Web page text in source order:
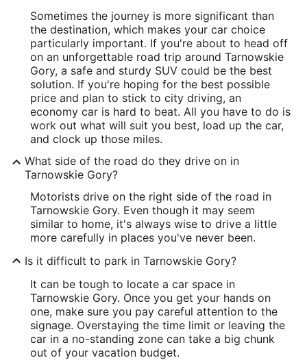
Sometimes the journey is more significant than
the destination, which makes your car choice
particularly important. If you're about to head off
on an unforgettable road trip around Tarnowskie
Gory, a safe and sturdy SUV could be the best
solution. If you're hoping for the best possible
price and plan to stick to city driving, an
economy car is hard to beat. All you have to do is
work out what will suit you best, load up the car,
and clock up those miles.
What side of the road do they drive on in
Tarnowskie Gory?
Motorists drive on the right side of the road in
Tarnowskie Gory. Even though it may seem
similar to home, it's always wise to drive a little
more carefully in places you've never been.
Is it difficult to park in Tarnowskie Gory?
It can be tough to locate a car space in
Tarnowskie Gory. Once you get your hands on
one, make sure you pay careful attention to the
signage. Overstaying the time limit or leaving the
car in a no-standing zone can take a big chunk
out of your vacation budget.